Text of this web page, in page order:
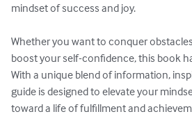
mindset of success and joy.
Whether you want to conquer
boost your self-confidence, this book
With a unique blend of information,
guide is designed to elevate your
toward a life of fulfillment and